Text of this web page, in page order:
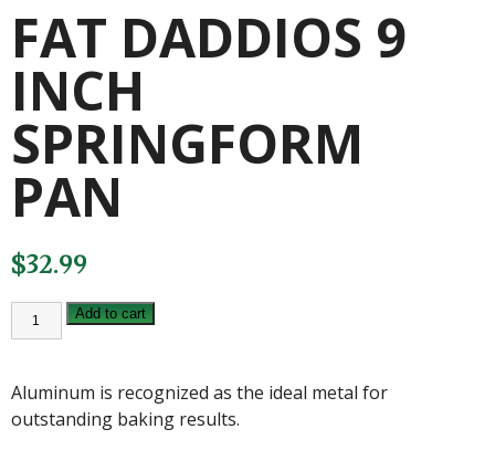
FAT DADDIOS 9
INCH
SPRINGFORM
PAN
$32.99
FAT
DADDIOS
9
SPRINGFORM
PAN
quantity
Add to cart
Aluminum is recognized as the ideal metal for
outstanding baking results.